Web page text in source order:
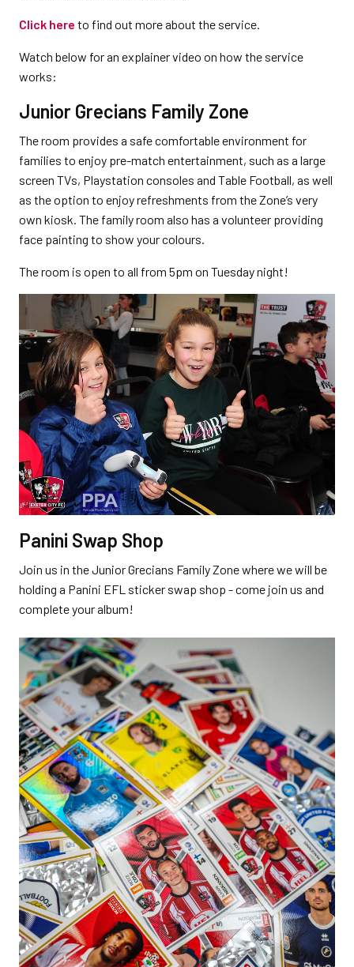
Click here to find out more about the service.
Watch below for an explainer video on how the service
works:
Junior Grecians Family Zone
The room provides a safe comfortable environment for
families to enjoy pre-match entertainment, such as a large
screen TVs, Playstation consoles and Table Football, as well
as the option to enjoy refreshments from the Zone’s very
own kiosk. The family room also has a volunteer providing
face painting to show your colours.
The room is open to all from 5pm on Tuesday night!
Panini Swap Shop
Join us in the Junior Grecians Family Zone where we will be
holding a Panini EFL sticker swap shop - come join us and
complete your album!